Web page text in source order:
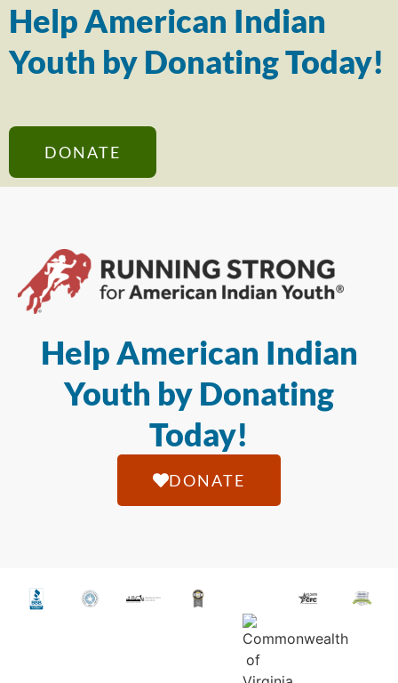
Help American Indian
Youth by Donating Today!
DONATE
Help American Indian
Youth by Donating
Today!
DONATE